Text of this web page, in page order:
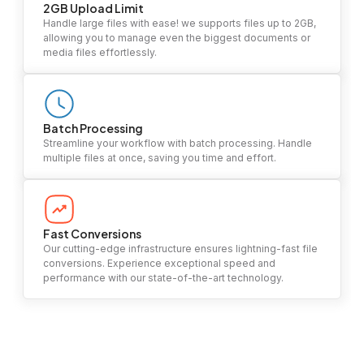
2GB Upload Limit
Handle large files with ease! we supports files up to 2GB,
allowing you to manage even the biggest documents or
media files effortlessly.
Batch Processing
Streamline your workflow with batch processing. Handle
multiple files at once, saving you time and effort.
Fast Conversions
Our cutting-edge infrastructure ensures lightning-fast file
conversions. Experience exceptional speed and
performance with our state-of-the-art technology.